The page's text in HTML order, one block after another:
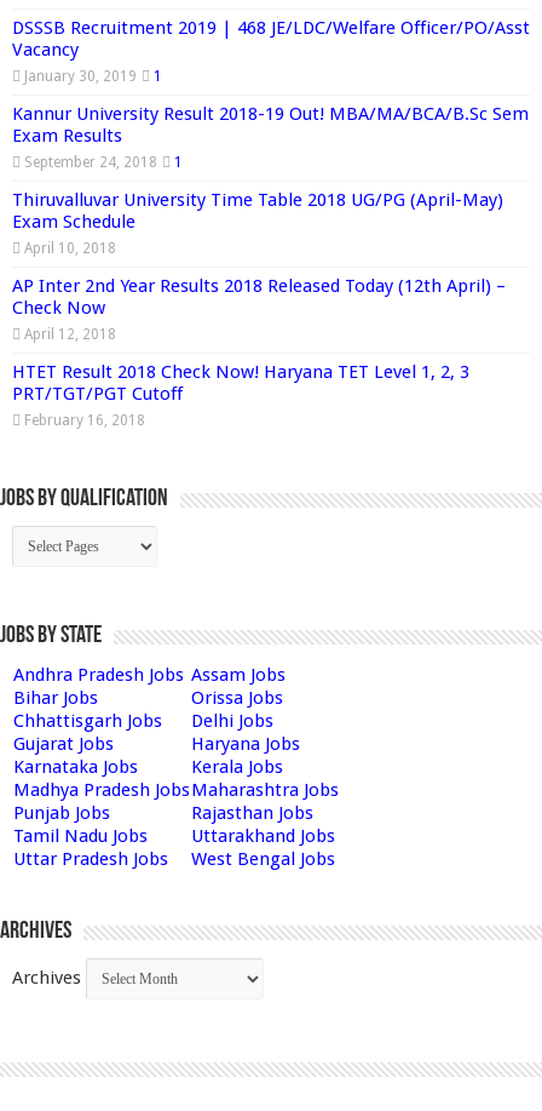
DSSSB Recruitment 2019 | 468 JE/LDC/Welfare Officer/PO/Asst
Vacancy
January 30, 2019 1
Kannur University Result 2018-19 Out! MBA/MA/BCA/B.Sc Sem
Exam Results
September 24, 2018 1
Thiruvalluvar University Time Table 2018 UG/PG (April-May)
Exam Schedule
April 10, 2018
AP Inter 2nd Year Results 2018 Released Today (12th April) –
Check Now
April 12, 2018
HTET Result 2018 Check Now! Haryana TET Level 1, 2, 3
PRT/TGT/PGT Cutoff
February 16, 2018
Jobs By Qualification
Jobs by State
Andhra Pradesh Jobs Assam Jobs
Bihar Jobs
Orissa Jobs
Chhattisgarh Jobs
Delhi Jobs
Gujarat Jobs
Haryana Jobs
Karnataka Jobs
Kerala Jobs
Madhya Pradesh JobsMaharashtra Jobs
Punjab Jobs
Rajasthan Jobs
Tamil Nadu Jobs
Uttarakhand Jobs
Uttar Pradesh Jobs
West Bengal Jobs
Archives
Archives